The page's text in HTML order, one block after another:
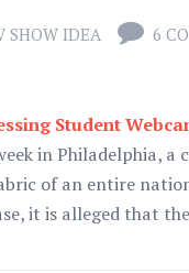
SHOW IDEA 6
Student
in Philadelphia,
of an entire
it is alleged that